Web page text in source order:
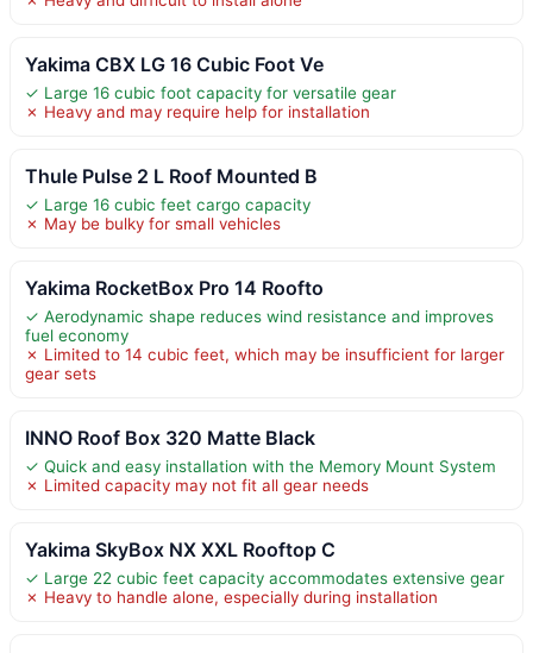
Yakima CBX LG 16 Cubic Foot Ve
✓ Large 16 cubic foot capacity for versatile gear
✗ Heavy and may require help for installation
Thule Pulse 2 L Roof Mounted B
✓ Large 16 cubic feet cargo capacity
✗ May be bulky for small vehicles
Yakima RocketBox Pro 14 Roofto
✓ Aerodynamic shape reduces wind resistance and improves
fuel economy
✗ Limited to 14 cubic feet, which may be insufficient for larger
gear sets
INNO Roof Box 320 Matte Black
✓ Quick and easy installation with the Memory Mount System
✗ Limited capacity may not fit all gear needs
Yakima SkyBox NX XXL Rooftop C
✓ Large 22 cubic feet capacity accommodates extensive gear
✗ Heavy to handle alone, especially during installation